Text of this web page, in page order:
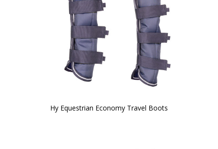
Hy Equestrian Economy Travel Boots